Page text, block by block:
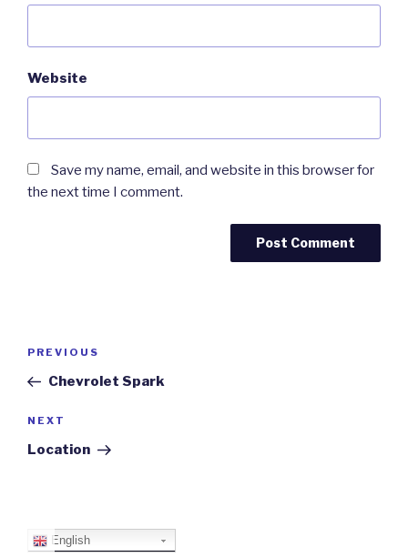
Website
Save my name, email, and website in this browser for
the next time I comment.
Previous
Post
PREVIOUS
Chevrolet Spark
Next
Post
NEXT
Location
English